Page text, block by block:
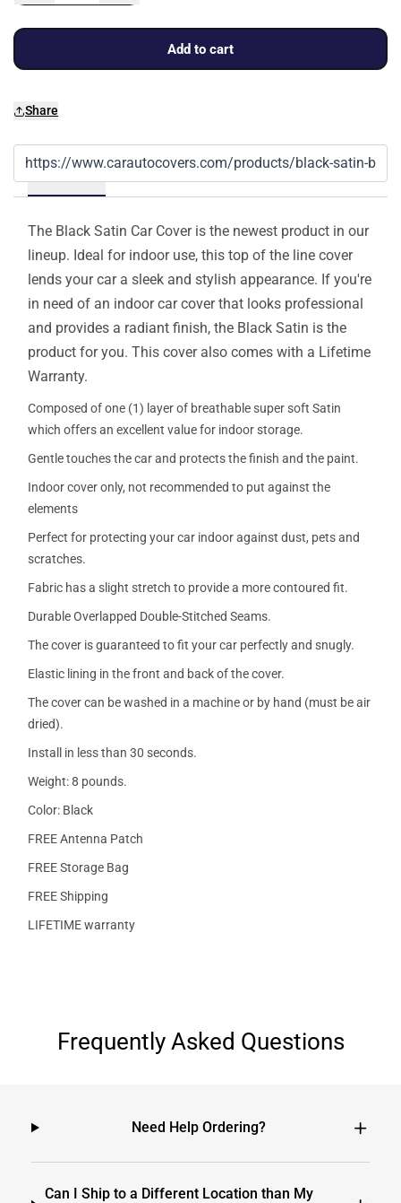
Add to cart
Share
Details
The Black Satin Car Cover is the newest product in our
lineup. Ideal for indoor use, this top of the line cover
lends your car a sleek and stylish appearance. If you're
in need of an indoor car cover that looks professional
and provides a radiant finish, the Black Satin is the
product for you. This cover also comes with a Lifetime
Warranty.
Composed of one (1) layer of breathable super soft Satin
which offers an excellent value for indoor storage.
Gentle touches the car and protects the finish and the paint.
Indoor cover only, not recommended to put against the
elements
Perfect for protecting your car indoor against dust, pets and
scratches.
Fabric has a slight stretch to provide a more contoured fit.
Durable Overlapped Double-Stitched Seams.
The cover is guaranteed to fit your car perfectly and snugly.
Elastic lining in the front and back of the cover.
The cover can be washed in a machine or by hand (must be air
dried).
Install in less than 30 seconds.
Weight: 8 pounds.
Color: Black
FREE Antenna Patch
FREE Storage Bag
FREE Shipping
LIFETIME warranty
Frequently Asked Questions
Need Help Ordering?
Can I Ship to a Different Location than My